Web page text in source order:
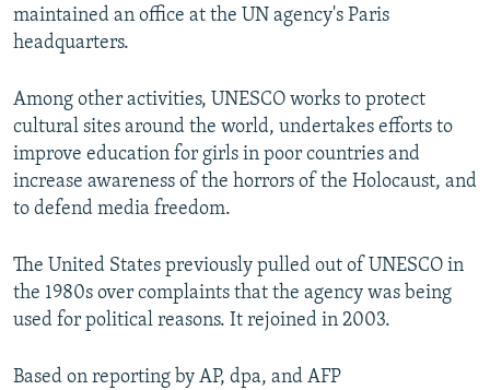
maintained an office at the UN agency's Paris
headquarters.
Among other activities, UNESCO works to protect
cultural sites around the world, undertakes efforts to
improve education for girls in poor countries and
increase awareness of the horrors of the Holocaust, and
to defend media freedom.
The United States previously pulled out of UNESCO in
the 1980s over complaints that the agency was being
used for political reasons. It rejoined in 2003.
Based on reporting by AP, dpa, and AFP